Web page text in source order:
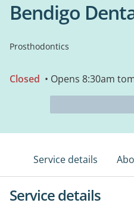
Bendigo
Prosthodontics
Closed • Opens 8:30am
Service details
Service details